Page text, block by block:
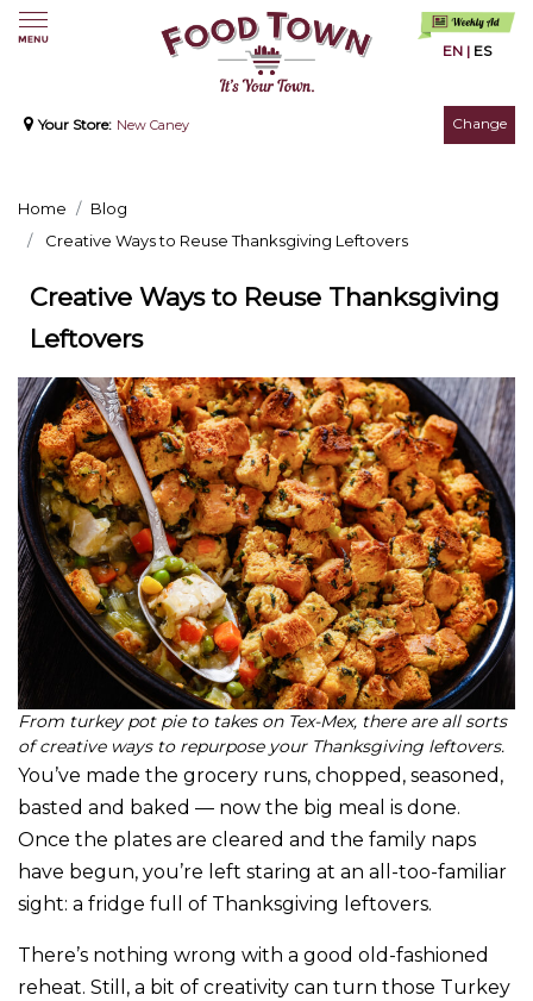
EN | ES
Your Store: New Caney Change
Home
Blog
Creative Ways to Reuse Thanksgiving Leftovers
Creative Ways to Reuse Thanksgiving
Leftovers
From turkey pot pie to takes on Tex-Mex, there are all sorts
of creative ways to repurpose your Thanksgiving leftovers.
You’ve made the grocery runs, chopped, seasoned,
basted and baked — now the big meal is done.
Once the plates are cleared and the family naps
have begun, you’re left staring at an all-too-familiar
sight: a fridge full of Thanksgiving leftovers.
There’s nothing wrong with a good old-fashioned
reheat. Still, a bit of creativity can turn those Turkey